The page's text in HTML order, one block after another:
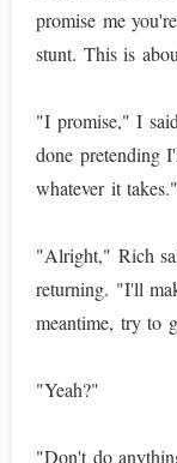
promise me
stunt. This is
"I promise," I
done pretending
whatever it takes."
"Alright," Rich
returning. "I'll
meantime, try to
"Yeah?"
"Don't do